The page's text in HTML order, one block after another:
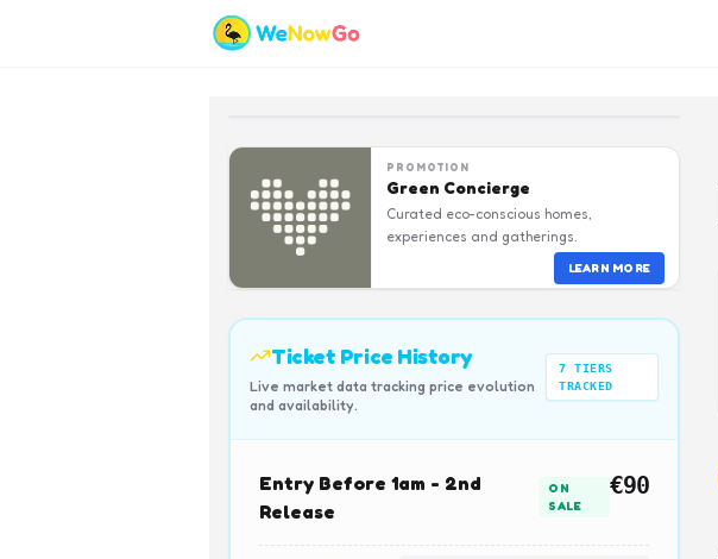
PROMOTION
Green Concierge
Curated eco-conscious homes,
experiences and gatherings.
LEARN MORE
Ticket Price History
Live market data tracking price evolution
and availability.
7 TIERS
TRACKED
Entry Before 1am - 2nd
Release
ON
SALE
€90